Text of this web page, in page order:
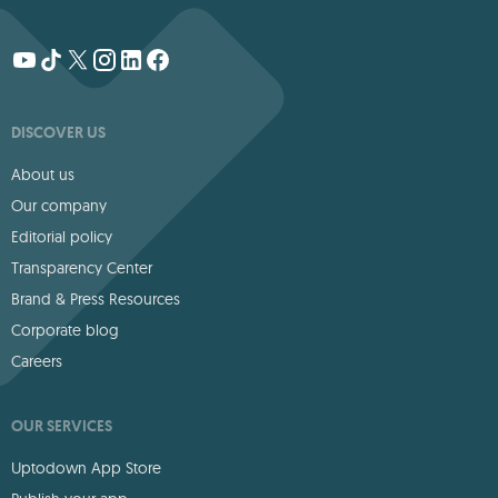
DISCOVER US
About us
Our company
Editorial policy
Transparency Center
Brand & Press Resources
Corporate blog
Careers
OUR SERVICES
Uptodown App Store